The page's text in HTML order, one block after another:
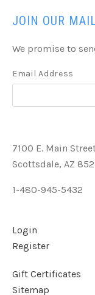
JOIN OUR
We promise to
Email Address
7100 E. Main
Scottsdale, AZ
1-480-945-5432
Login
Register
Gift Certificates
Sitemap